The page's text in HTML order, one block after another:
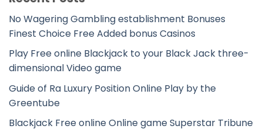
No Wagering Gambling establishment Bonuses
Finest Choice Free Added bonus Casinos
Play Free online Blackjack to your Black Jack three-
dimensional Video game
Guide of Ra Luxury Position Online Play by the
Greentube
Blackjack Free online Online game Superstar Tribune